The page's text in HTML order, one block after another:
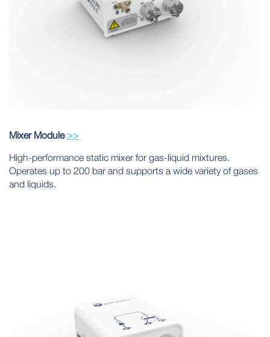
Mixer Module>>
High-performance static mixer for gas-liquid mixtures.
Operates up to 200 bar and supports a wide variety of gases
and liquids.